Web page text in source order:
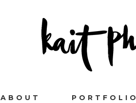
ABOUT PORTFOLIO